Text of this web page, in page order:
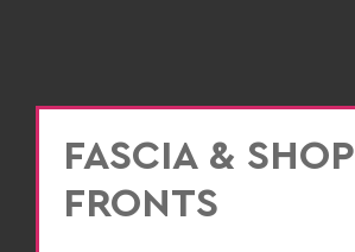
FASCIA & SHOP
FRONTS